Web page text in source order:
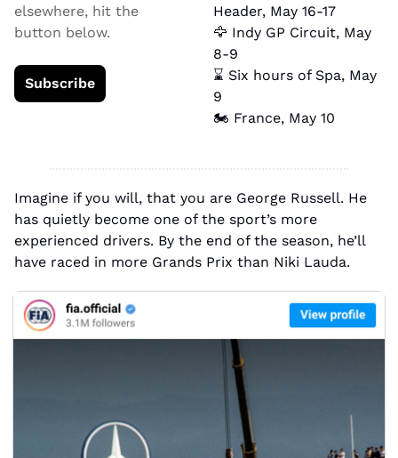
elsewhere, hit the
button below.
Subscribe
Header, May 16-17
🦅 Indy GP Circuit, May
8-9
⌛ Six hours of Spa, May
9
🏍️ France, May 10
Imagine if you will, that you are George Russell. He
has quietly become one of the sport’s more
experienced drivers. By the end of the season, he’ll
have raced in more Grands Prix than Niki Lauda.